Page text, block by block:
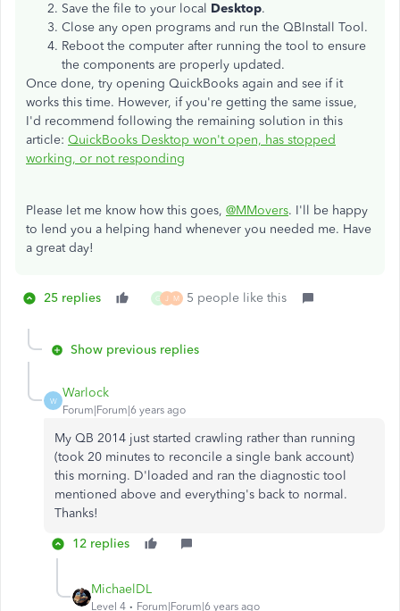
Save the file to your local Desktop.
Close any open programs and run the QBInstall Tool.
Reboot the computer after running the tool to ensure
the components are properly updated.
Once done, try opening QuickBooks again and see if it
works this time. However, if you're getting the same issue,
I'd recommend following the remaining solution in this
article: QuickBooks Desktop won't open, has stopped
working, or not responding
Please let me know how this goes, @MMovers. I'll be happy
to lend you a helping hand whenever you needed me. Have
a great day!
25 replies G J M 5 people like this
Show previous replies
W
Warlock
Forum|Forum|6 years ago
My QB 2014 just started crawling rather than running
(took 20 minutes to reconcile a single bank account)
this morning. D'loaded and ran the diagnostic tool
mentioned above and everything's back to normal.
Thanks!
12 replies
MichaelDL
Level 4 Forum|Forum|6 years ago